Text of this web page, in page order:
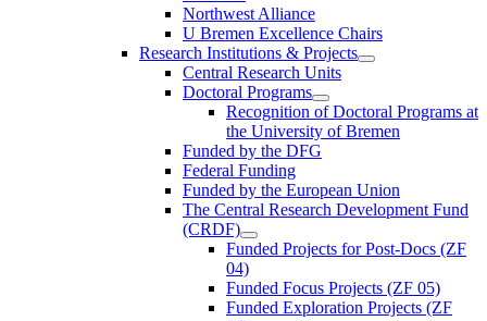
Northwest Alliance
U Bremen Excellence Chairs
Research Institutions & Projects
Central Research Units
Doctoral Programs
Recognition of Doctoral Programs at
the University of Bremen
Funded by the DFG
Federal Funding
Funded by the European Union
The Central Research Development Fund
(CRDF)
Funded Projects for Post-Docs (ZF
04)
Funded Focus Projects (ZF 05)
Funded Exploration Projects (ZF